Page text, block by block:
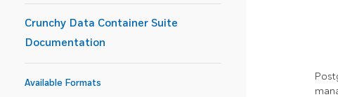
Crunchy Data Container Suite
Documentation
Available Formats